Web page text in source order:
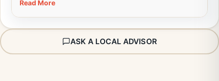
Read More
ASK A LOCAL ADVISOR